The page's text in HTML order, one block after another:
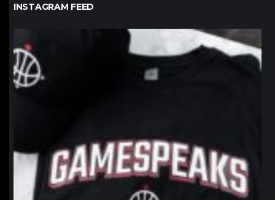
INSTAGRAM FEED
northpolehoops